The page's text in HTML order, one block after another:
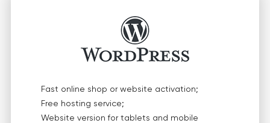
Fast online shop or website activation;
Free hosting service;
Website version for tablets and mobile